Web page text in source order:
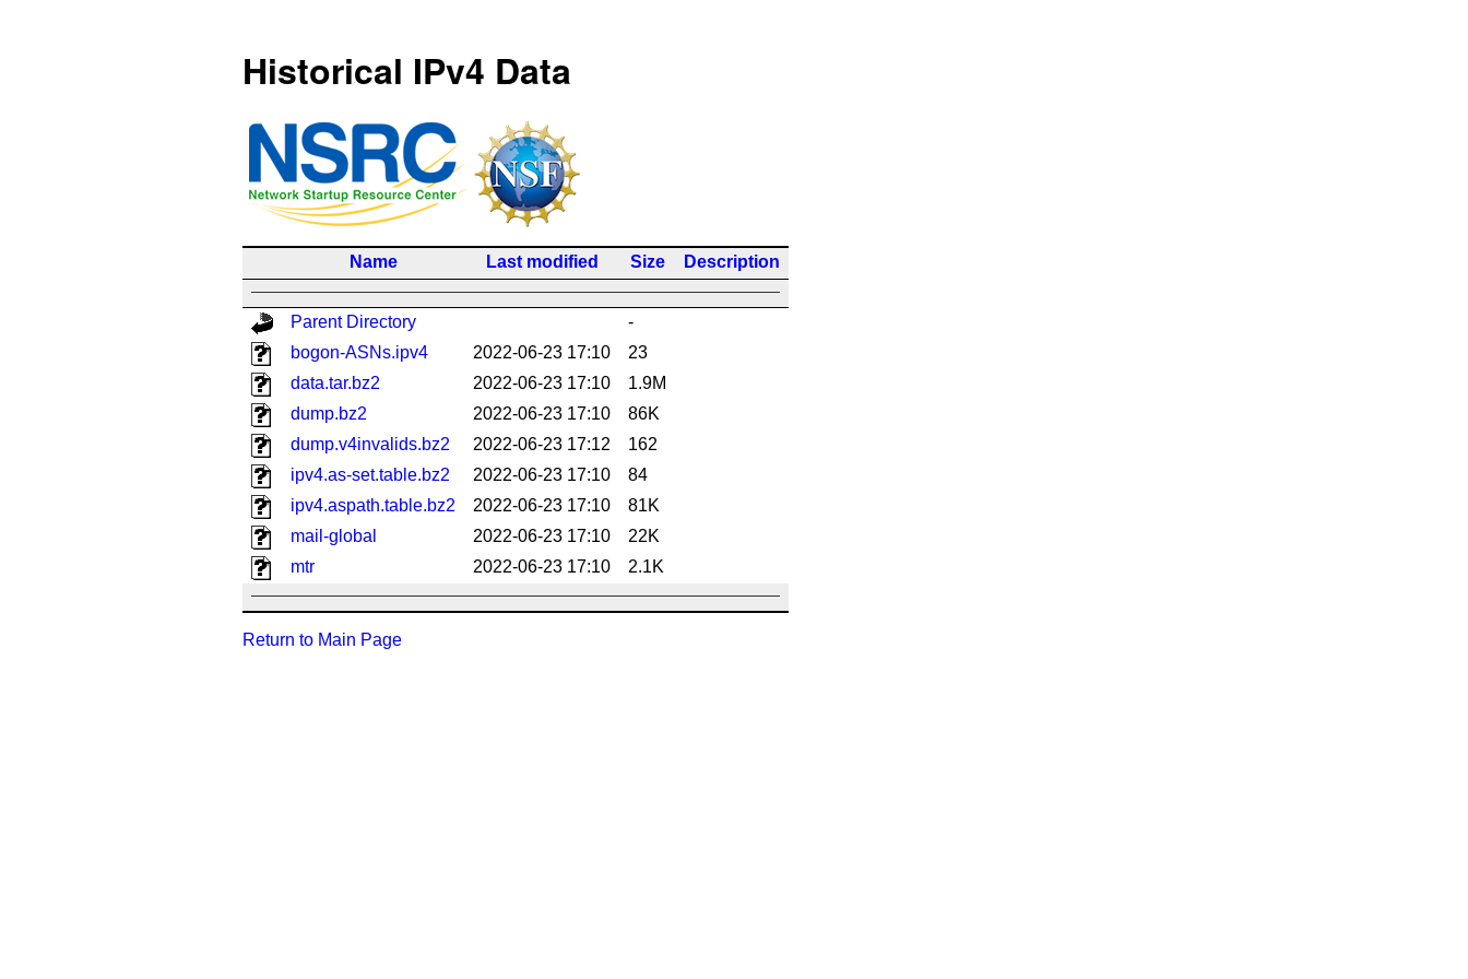
Historical IPv4 Data
Name Last modified Size Description
Parent Directory
-
bogon-ASNs.ipv4
2022-06-23 17:10
23
data.tar.bz2
2022-06-23 17:10
1.9M
dump.bz2
2022-06-23 17:10
86K
dump.v4invalids.bz2
2022-06-23 17:12
162
ipv4.as-set.table.bz2
2022-06-23 17:10
84
ipv4.aspath.table.bz2
2022-06-23 17:10
81K
mail-global
2022-06-23 17:10
22K
mtr
2022-06-23 17:10 2.1K
Return to Main Page